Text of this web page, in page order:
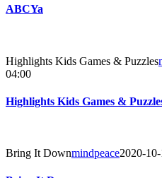
ABCYa
Highlights Kids Games & Puzzles
04:00
Highlights Kids Games &
Bring It Downmindpeace2020-